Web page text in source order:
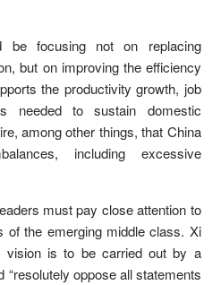
be focusing not on replacing
but on improving the efficiency
the productivity growth, job
needed to sustain domestic
among other things, that China
including excessive
must pay close attention to
of the emerging middle class. Xi
vision is to be carried out by a
oppose all statements